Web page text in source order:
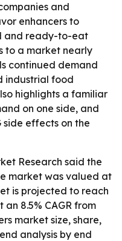
and
enhancers to
and ready-to-eat
to a market nearly
continued demand
industrial food
highlights a familiar
on one side, and
side effects on the
Research said the
market was valued at
is projected to reach
8.5% CAGR from
market size, share,
analysis by end